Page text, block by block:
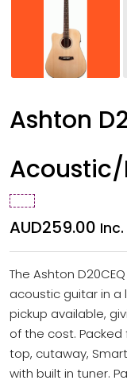
Ashton
AUD259.00 Inc.
The Ashton
acoustic guitar in
pickup available,
of the cost. Packed
top, cutaway,
with built in tuner.